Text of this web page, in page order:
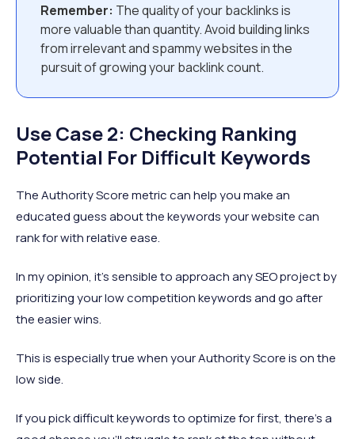
Remember: The quality of your backlinks is
more valuable than quantity. Avoid building links
from irrelevant and spammy websites in the
pursuit of growing your backlink count.
Use Case 2: Checking Ranking
Potential For Difficult Keywords
The Authority Score metric can help you make an
educated guess about the keywords your website can
rank for with relative ease.
In my opinion, it’s sensible to approach any SEO project by
prioritizing your low competition keywords and go after
the easier wins.
This is especially true when your Authority Score is on the
low side.
If you pick difficult keywords to optimize for first, there’s a